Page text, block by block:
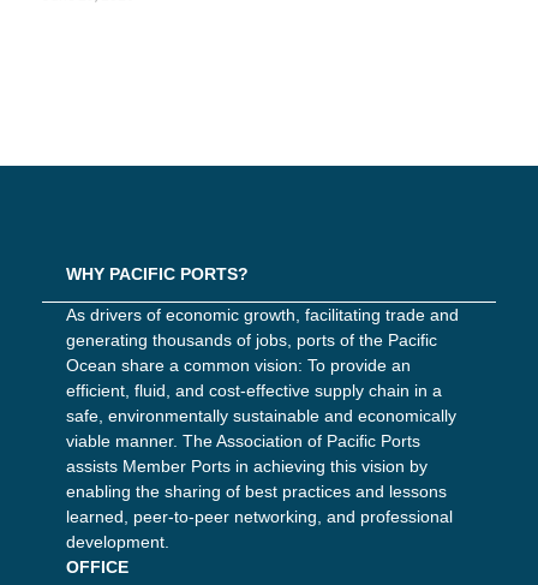
WHY PACIFIC PORTS?
As drivers of economic growth, facilitating trade and
generating thousands of jobs, ports of the Pacific
Ocean share a common vision: To provide an
efficient, fluid, and cost-effective supply chain in a
safe, environmentally sustainable and economically
viable manner. The Association of Pacific Ports
assists Member Ports in achieving this vision by
enabling the sharing of best practices and lessons
learned, peer-to-peer networking, and professional
development.
OFFICE